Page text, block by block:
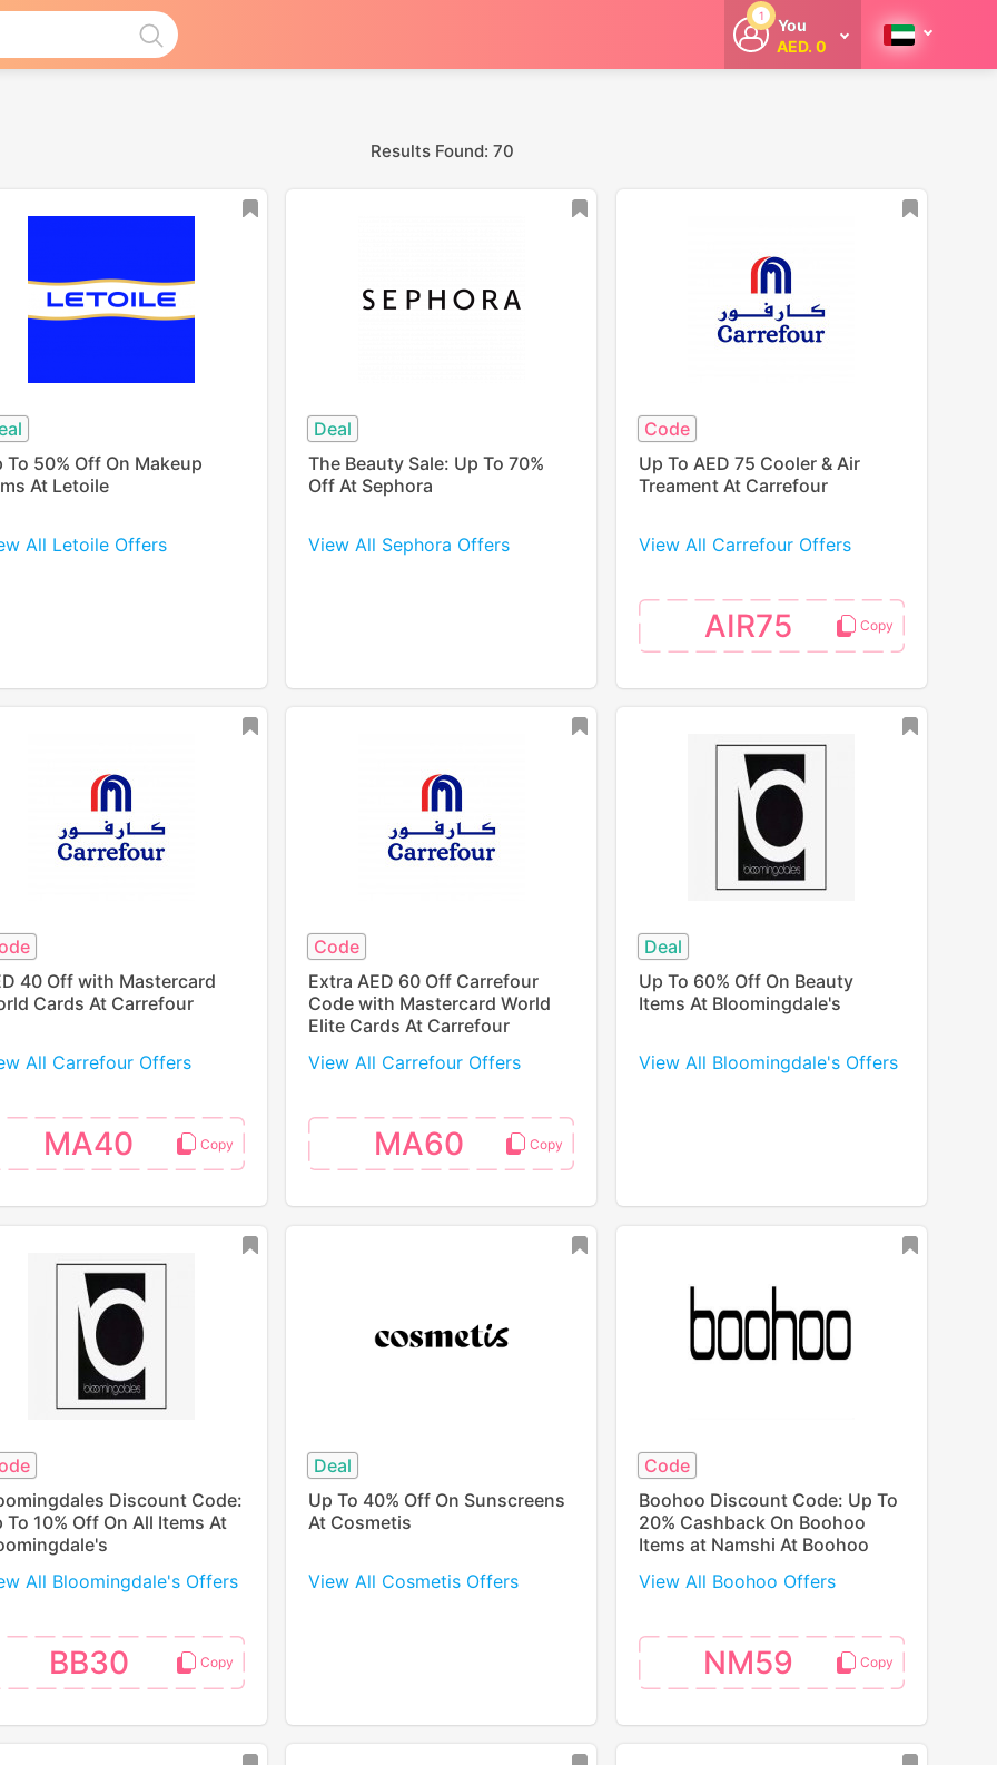
1
You
AED. 0
Welcome
Results Found: 70
To 50% Off On Makeup
At Letoile
All Letoile Offers
Deal
The Beauty Sale: Up To 70%
Off At Sephora
View All Sephora Offers
Code
Up To AED 75 Cooler & Air
Treament At Carrefour
View All Carrefour Offers
AIR75
40 Off with Mastercard
Cards At Carrefour
All Carrefour Offers
MA40
Code
Extra AED 60 Off Carrefour
Code with Mastercard World
Elite Cards At Carrefour
View All Carrefour Offers
MA60
Deal
Up To 60% Off On Beauty
Items At Bloomingdale's
View All Bloomingdale's Offers
Discount Code:
To 10% Off On All Items At
All Bloomingdale's Offers
BB30
Deal
Up To 40% Off On Sunscreens
At Cosmetis
View All Cosmetis Offers
Code
Boohoo Discount Code: Up To
20% Cashback On Boohoo
Items at Namshi At Boohoo
View All Boohoo Offers
NM59